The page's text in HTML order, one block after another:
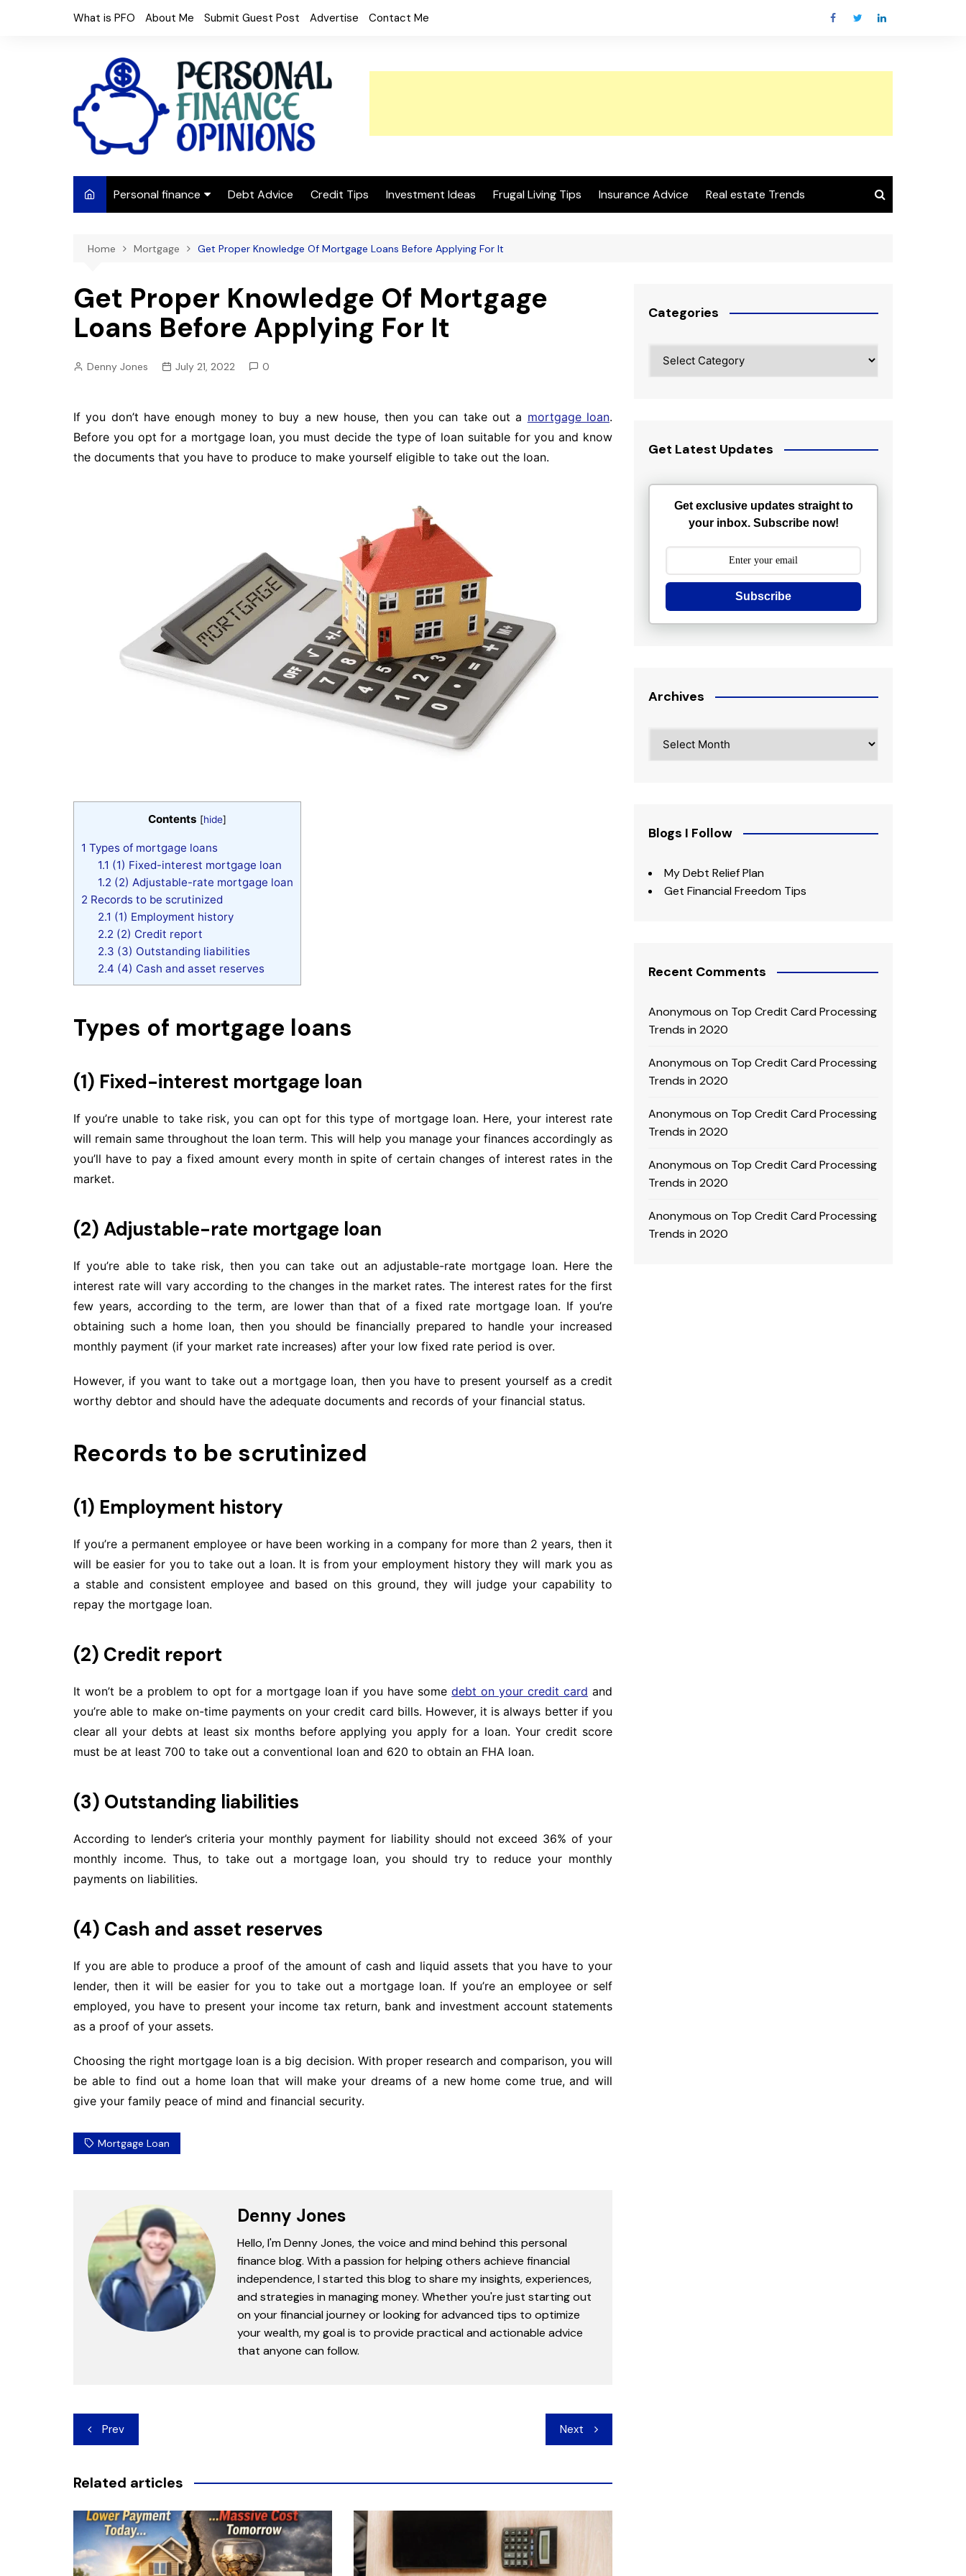
What is PFO About Me Submit Guest Post Advertise Contact Me
Personal finance
Frugal Living
Budget tips
Pension
Debt Advice Credit Tips Investment Ideas Frugal Living Tips Insurance Advice Real estate Trends
Home Mortgage Get Proper Knowledge Of Mortgage Loans Before Applying For It
Get Proper Knowledge Of Mortgage
Loans Before Applying For It
Denny Jones July 21, 2022 0
If you don’t have enough money to buy a new house, then you can take out a mortgage loan.
Before you opt for a mortgage loan, you must decide the type of loan suitable for you and know
the documents that you have to produce to make yourself eligible to take out the loan.
Contents [hide]
1 Types of mortgage loans
1.1 (1) Fixed-interest mortgage loan
1.2 (2) Adjustable-rate mortgage loan
2 Records to be scrutinized
2.1 (1) Employment history
2.2 (2) Credit report
2.3 (3) Outstanding liabilities
2.4 (4) Cash and asset reserves
Types of mortgage loans
(1) Fixed-interest mortgage loan
If you’re unable to take risk, you can opt for this type of mortgage loan. Here, your interest rate
will remain same throughout the loan term. This will help you manage your finances accordingly as
you’ll have to pay a fixed amount every month in spite of certain changes of interest rates in the
market.
(2) Adjustable-rate mortgage loan
If you’re able to take risk, then you can take out an adjustable-rate mortgage loan. Here the
interest rate will vary according to the changes in the market rates. The interest rates for the first
few years, according to the term, are lower than that of a fixed rate mortgage loan. If you’re
obtaining such a home loan, then you should be financially prepared to handle your increased
monthly payment (if your market rate increases) after your low fixed rate period is over.
However, if you want to take out a mortgage loan, then you have to present yourself as a credit
worthy debtor and should have the adequate documents and records of your financial status.
Records to be scrutinized
(1) Employment history
If you’re a permanent employee or have been working in a company for more than 2 years, then it
will be easier for you to take out a loan. It is from your employment history they will mark you as
a stable and consistent employee and based on this ground, they will judge your capability to
repay the mortgage loan.
(2) Credit report
It won’t be a problem to opt for a mortgage loan if you have somedebt on your credit card and
you’re able to make on-time payments on your credit card bills. However, it is always better if you
clear all your debts at least six months before applying you apply for a loan. Your credit score
must be at least 700 to take out a conventional loan and 620 to obtain an FHA loan.
(3) Outstanding liabilities
According to lender’s criteria your monthly payment for liability should not exceed 36% of your
monthly income. Thus, to take out a mortgage loan, you should try to reduce your monthly
payments on liabilities.
(4) Cash and asset reserves
If you are able to produce a proof of the amount of cash and liquid assets that you have to your
lender, then it will be easier for you to take out a mortgage loan. If you’re an employee or self
employed, you have to present your income tax return, bank and investment account statements
as a proof of your assets.
Choosing the right mortgage loan is a big decision. With proper research and comparison, you will
be able to find out a home loan that will make your dreams of a new home come true, and will
give your family peace of mind and financial security.
Mortgage Loan
Denny Jones
Hello, I'm Denny Jones, the voice and mind behind this personal
finance blog. With a passion for helping others achieve financial
independence, I started this blog to share my insights, experiences,
and strategies in managing money. Whether you're just starting out
on your financial journey or looking for advanced tips to optimize
your wealth, my goal is to provide practical and actionable advice
that anyone can follow.
Post
navigation
Prev Next
Related articles
Categories
Get Latest Updates
Get exclusive updates straight to
your inbox. Subscribe now!
Subscribe
Archives
Blogs I Follow
My Debt Relief Plan
Get Financial Freedom Tips
Recent Comments
Anonymous on Top Credit Card Processing
Trends in 2020
Anonymous on Top Credit Card Processing
Trends in 2020
Anonymous on Top Credit Card Processing
Trends in 2020
Anonymous on Top Credit Card Processing
Trends in 2020
Anonymous on Top Credit Card Processing
Trends in 2020